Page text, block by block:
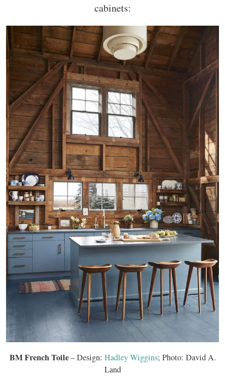
cabinets:
BM French Toile– Design: Hadley Wiggins; Photo: David A.
Land